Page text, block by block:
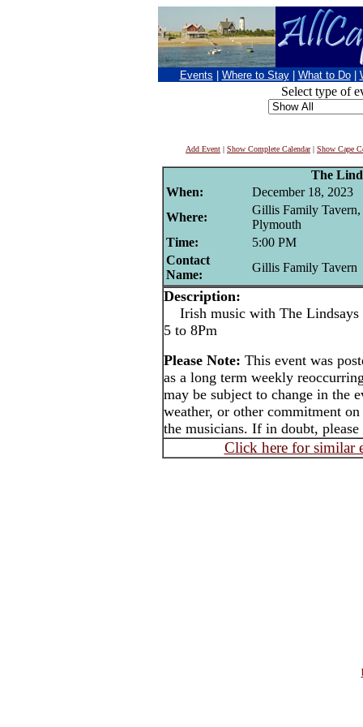
Events Where to Stay What to Do
Select type of
Add Event | Show Complete Calendar| Show Cape
The
When:
December 18, 2023
Where:
Gillis Family Tavern,
Plymouth
Time:
5:00 PM
Contact
Name:
Gillis Family Tavern
Description:
Irish music with The
5 to 8Pm
Please Note: This event was
as a long term weekly
may be subject to change in the
weather, or other commitment
the musicians. If in doubt,
Click here for similar